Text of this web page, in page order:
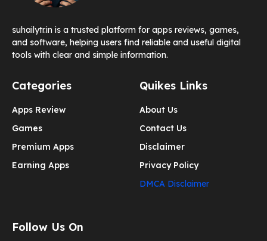
suhailytr.in is a trusted platform for apps reviews, games,
and software, helping users find reliable and useful digital
tools with clear and simple information.
Categories
Apps Review
Games
Premium Apps
Earning Apps
Quikes Links
About Us
Contact Us
Disclaimer
Privacy Policy
DMCA Disclaimer
Follow Us On